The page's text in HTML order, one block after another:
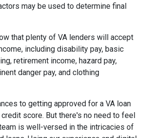
may be used to determine final
that plenty of VA lenders will accept
including disability pay, basic
retirement income, hazard pay,
danger pay, and clothing
to getting approved for a VA loan
score. But there's no need to feel
is well-versed in the intricacies of